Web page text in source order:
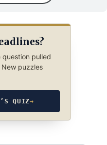
question pulled
puzzles
QUIZ→